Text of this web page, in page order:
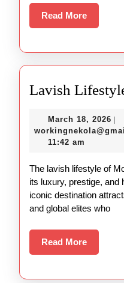
Read MoreRead
More
Lavish
March 18, 2026
18,
11:42 am
The lavish lifestyle of Monaco is known worldwide for
its luxury, prestige, and
iconic destination
and global elites who
Read MoreRead
More